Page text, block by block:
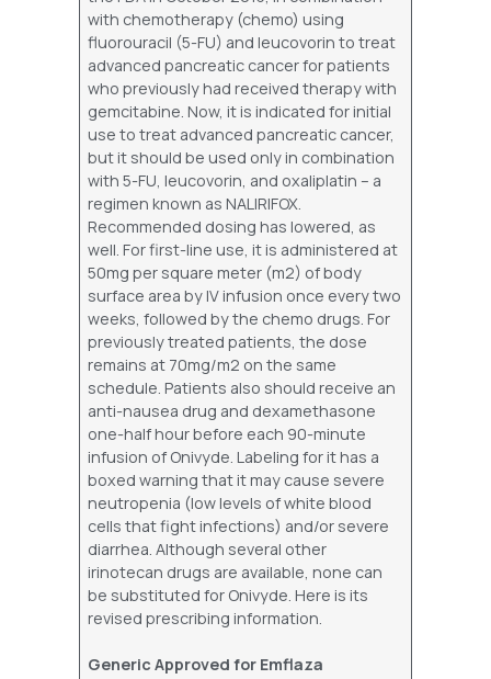
with chemotherapy (chemo) using
fluorouracil (5-FU) and leucovorin to treat
advanced pancreatic cancer for patients
who previously had received therapy with
gemcitabine. Now, it is indicated for initial
use to treat advanced pancreatic cancer,
but it should be used only in combination
with 5-FU, leucovorin, and oxaliplatin – a
regimen known as NALIRIFOX.
Recommended dosing has lowered, as
well. For first-line use, it is administered at
50mg per square meter (m2) of body
surface area by IV infusion once every two
weeks, followed by the chemo drugs. For
previously treated patients, the dose
remains at 70mg/m2 on the same
schedule. Patients also should receive an
anti-nausea drug and dexamethasone
one-half hour before each 90-minute
infusion of Onivyde. Labeling for it has a
boxed warning that it may cause severe
neutropenia (low levels of white blood
cells that fight infections) and/or severe
diarrhea. Although several other
irinotecan drugs are available, none can
be substituted for Onivyde. Here is its
revised prescribing information.
Generic Approved for Emflaza